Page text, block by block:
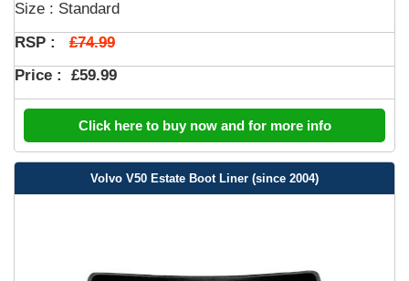
Size : Standard
RSP : £74.99
Price : £59.99
Click here to buy now and for more info
Volvo V50 Estate Boot Liner (since 2004)